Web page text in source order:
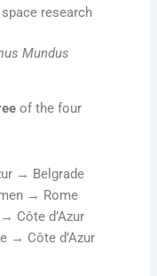
research
Mundus
of the four
→ Belgrade
→ Rome
Côte d’Azur
→ Côte d’Azur